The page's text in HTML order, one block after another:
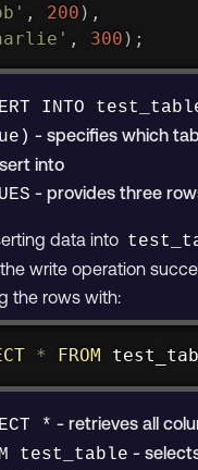
, 200 ) ,
, 300 ) ;
INTO
- specifies which
into
- provides three
data into
write operation
the rows with:
* FROM
* - retrieves all
test_table -